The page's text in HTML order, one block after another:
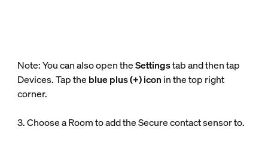
Note: You can also open theSettingstab and then tap
Devices. Tap the blue plus (+) icon in the top right
corner.
3. Choose a Room to add the Secure contact sensor to.